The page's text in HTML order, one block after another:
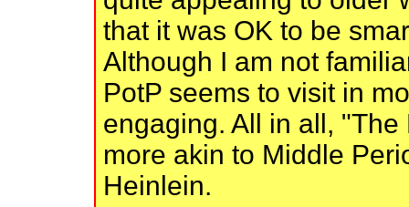
that it was OK to be
Although I am not
PotP seems to visit in
engaging. All in all,
more akin to Middle
Heinlein.